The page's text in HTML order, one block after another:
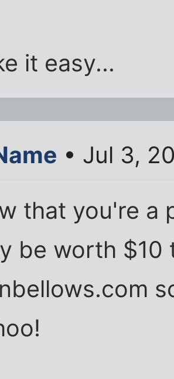
it easy...
• Jul 3,
that you're a
be worth $10